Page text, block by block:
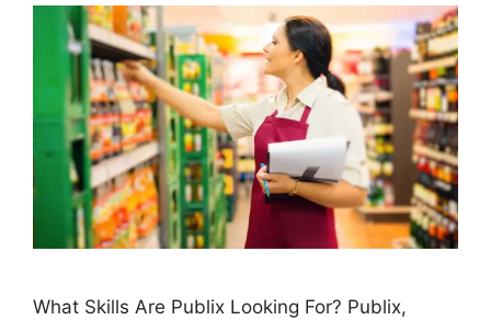
What Skills Are Publix Looking For? Publix,